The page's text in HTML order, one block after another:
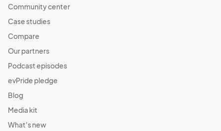
Community center
Case studies
Compare
Our partners
Podcast episodes
evPride pledge
Blog
Media kit
What's new